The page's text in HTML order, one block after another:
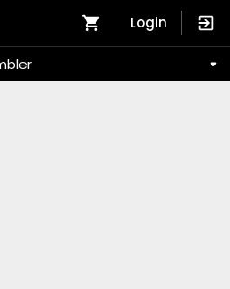
Login